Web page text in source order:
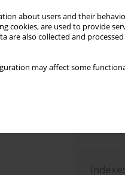
about users and their
cookies, are used to provide
are also collected and
may affect somewant to
of the